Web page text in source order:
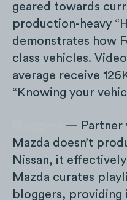
geared towards
production-heavy
demonstrates how
class vehicles.
average receive
“Knowing your
— Partner
Mazda doesn’t
Nissan, it
Mazda curates
bloggers, providing